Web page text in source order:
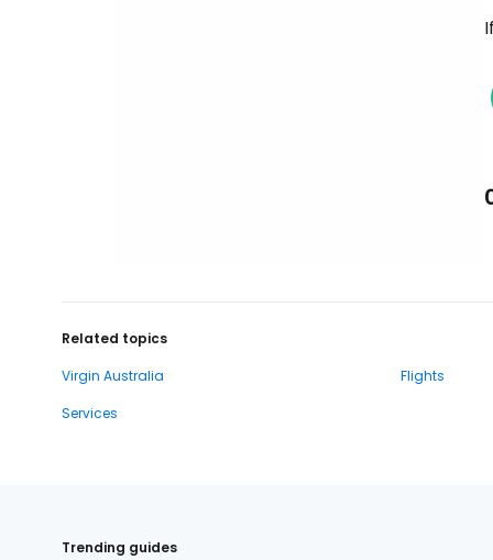
Related topics
Virgin Australia
Flights
Services
Trending guides